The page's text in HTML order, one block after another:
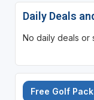
Daily Deals
No daily deals or
Free Golf